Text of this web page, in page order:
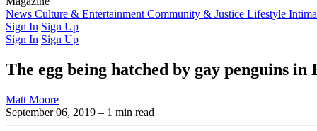
Latest IssuePast IssuesFrom the Archive
News Culture & Entertainment Community & Justice Lifestyle
Sign In Sign Up
Sign In Sign Up
The egg being hatched by gay penguins
Matt Moore
September 06, 2019 – 1 min read